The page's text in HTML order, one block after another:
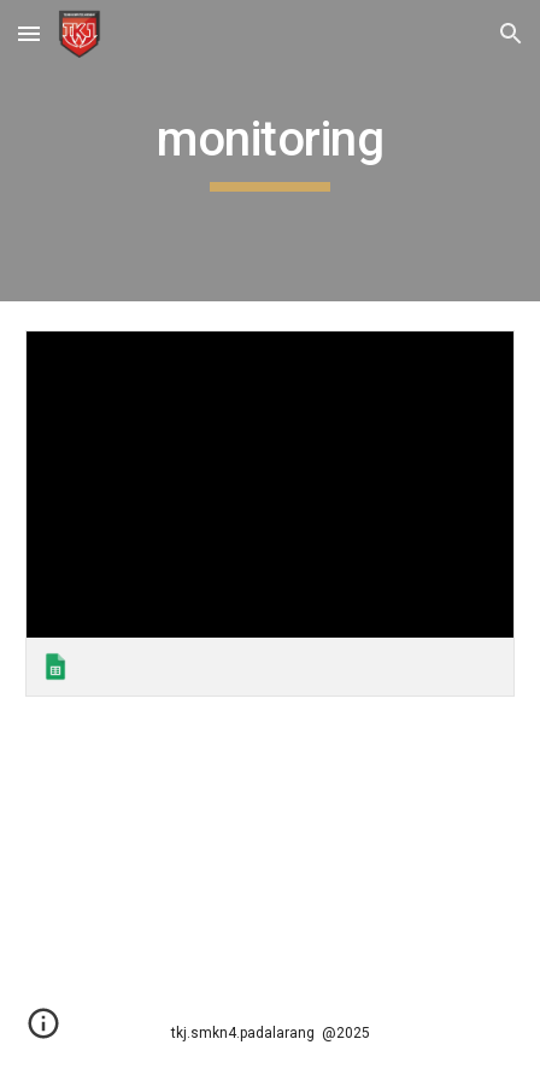
Skip to main content Skip to navigation
monitoring
tkj.smkn4.padalarang @2025